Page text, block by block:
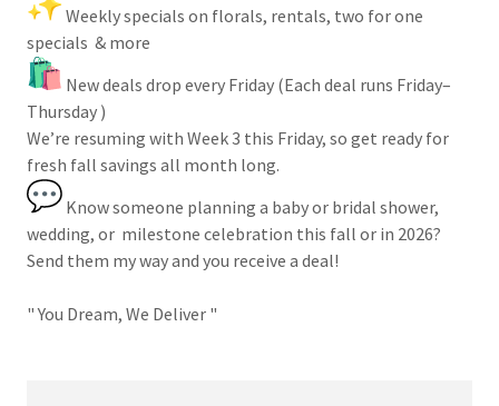
Weekly specials on florals, rentals, two for one
specials & more
New deals drop every Friday (Each deal runs Friday–
Thursday )
We’re resuming with Week 3 this Friday, so get ready for
fresh fall savings all month long.
Know someone planning a baby or bridal shower,
wedding, or milestone celebration this fall or in 2026?
Send them my way and you receive a deal!
" You Dream, We Deliver "